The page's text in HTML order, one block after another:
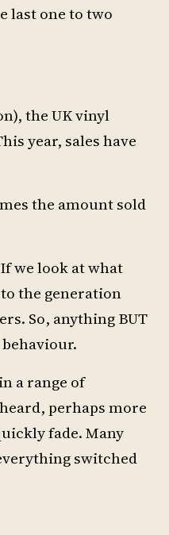
last one to two
the UK vinyl
year, sales have
the amount sold
we look at what
the generation
So, anything BUT
a range of
perhaps more
fade. Many
switched